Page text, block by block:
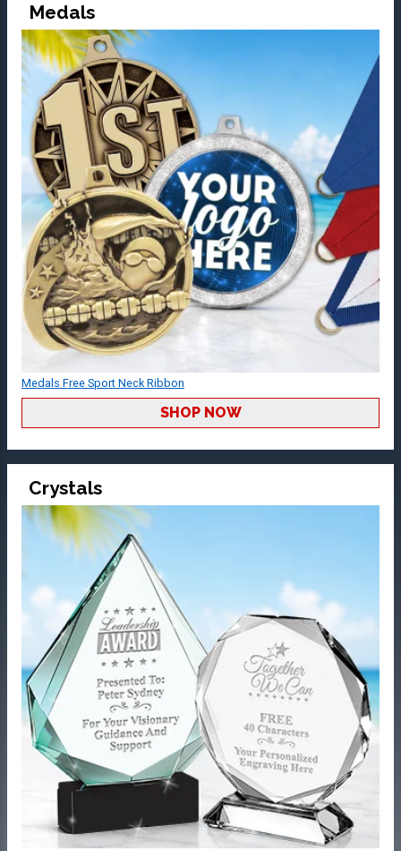
Medals
Medals Free Sport Neck Ribbon
SHOP NOW
Crystals